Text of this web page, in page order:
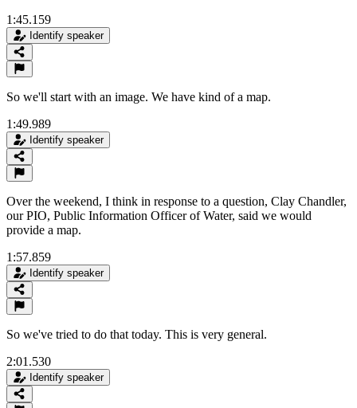
1:45.159
Identify speaker
So we'll start with an image. We have kind of a map.
1:49.989
Identify speaker
Over the weekend, I think in response to a question, Clay Chandler,
our PIO, Public Information Officer of Water, said we would
provide a map.
1:57.859
Identify speaker
So we've tried to do that today. This is very general.
2:01.530
Identify speaker